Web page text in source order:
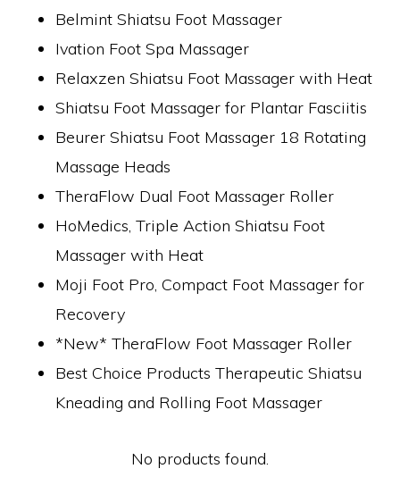
Belmint Shiatsu Foot Massager
Ivation Foot Spa Massager
Relaxzen Shiatsu Foot Massager with Heat
Shiatsu Foot Massager for Plantar Fasciitis
Beurer Shiatsu Foot Massager 18 Rotating
Massage Heads
TheraFlow Dual Foot Massager Roller
HoMedics, Triple Action Shiatsu Foot
Massager with Heat
Moji Foot Pro, Compact Foot Massager for
Recovery
*New* TheraFlow Foot Massager Roller
Best Choice Products Therapeutic Shiatsu
Kneading and Rolling Foot Massager
No products found.